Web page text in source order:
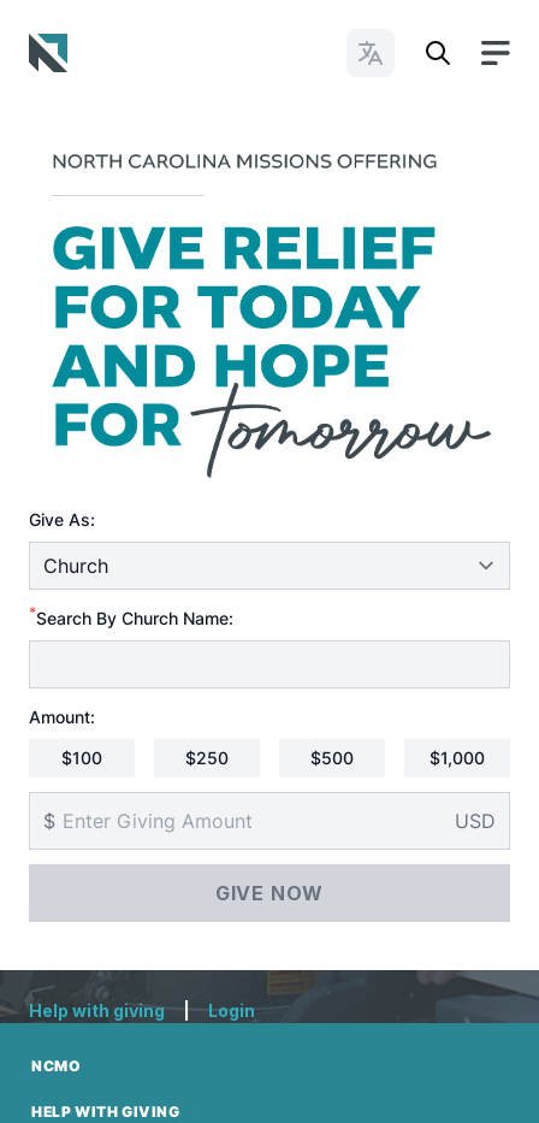
Change Languages
Give As:
*Search By Church Name:
Amount:
$100
$250 $500 $1,000
$ USD
Help with giving | Login
NCMO
HELP WITH GIVING